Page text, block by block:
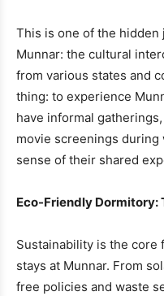
This is one of the
Munnar: the cultural
from various states and
thing: to experience
have informal
movie screenings during
sense of their shared
Eco-Friendly Dormitory:
Sustainability is the
stays at Munnar. From
free policies and waste